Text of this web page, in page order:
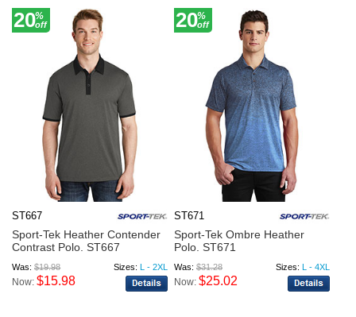
20%
off
ST667
Sport-Tek Heather Contender
Contrast Polo. ST667
Was:$19.98 Sizes: L - 2XL
Now:$15.98
20%
off
ST671
Sport-Tek Ombre Heather
Polo. ST671
Was: $31.28 Sizes: L - 4XL
Now: $25.02